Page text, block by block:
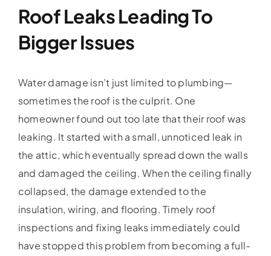
Roof Leaks Leading To
Bigger Issues
Water damage isn’t just limited to plumbing—
sometimes the roof is the culprit. One
homeowner found out too late that their roof was
leaking. It started with a small, unnoticed leak in
the attic, which eventually spread down the walls
and damaged the ceiling. When the ceiling finally
collapsed, the damage extended to the
insulation, wiring, and flooring. Timely roof
inspections and fixing leaks immediately could
have stopped this problem from becoming a full-